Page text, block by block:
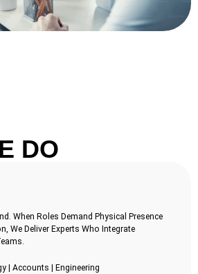
DO
When Roles Demand Physical Presence
We Deliver Experts Who Integrate
| Accounts | Engineering